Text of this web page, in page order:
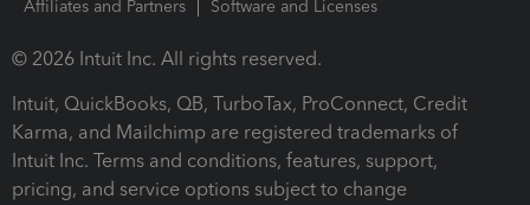
Affiliates and Partners
Software and Licenses
© 2026 Intuit Inc. All rights reserved.
Intuit, QuickBooks, QB, TurboTax, ProConnect, Credit
Karma, and Mailchimp are registered trademarks of
Intuit Inc. Terms and conditions, features, support,
pricing, and service options subject to change